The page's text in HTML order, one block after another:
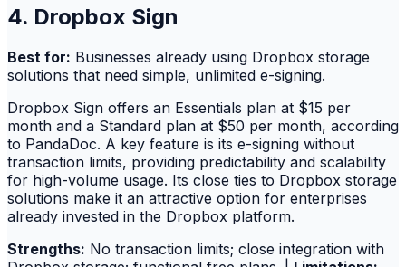
4. Dropbox Sign
Best for: Businesses already using Dropbox storage
solutions that need simple, unlimited e-signing.
Dropbox Sign offers an Essentials plan at $15 per
month and a Standard plan at $50 per month, according
to PandaDoc. A key feature is its e-signing without
transaction limits, providing predictability and scalability
for high-volume usage. Its close ties to Dropbox storage
solutions make it an attractive option for enterprises
already invested in the Dropbox platform.
Strengths: No transaction limits; close integration with